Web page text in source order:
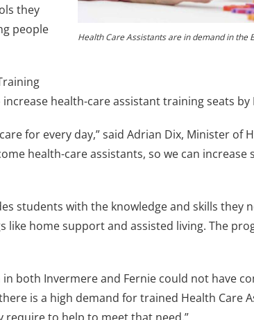
Health Care Assistants are in demand in the
they
people
health-care assistant training seats by
for every day,” said Adrian Dix, Minister of
health-care assistants, so we can
students with the knowledge and skills they
home support and assisted living. The
both Invermere and Fernie could not have
is a high demand for trained Health Care